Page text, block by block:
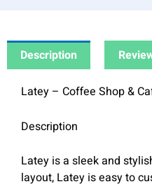
Description
Latey – Coffee Shop &
Description
Latey is a sleek and
layout, Latey is easy to